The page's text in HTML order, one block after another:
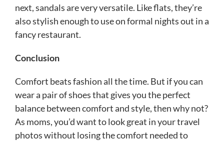
next, sandals are very versatile. Like flats, they’re
also stylish enough to use on formal nights out in a
fancy restaurant.
Conclusion
Comfort beats fashion all the time. But if you can
wear a pair of shoes that gives you the perfect
balance between comfort and style, then why not?
As moms, you’d want to look great in your travel
photos without losing the comfort needed to